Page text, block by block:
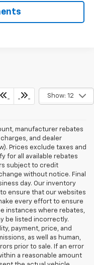
Show: 12
manufacturer rebates
and dealer
Prices exclude taxes and
for all available rebates
subject to credit
without notice. Final
day. Our inventory
ensure that our websites
every effort to ensure
instances where rebates,
be listed incorrectly.
payment, price, and
as well as human,
prior to sale. If an error
a reasonable amount